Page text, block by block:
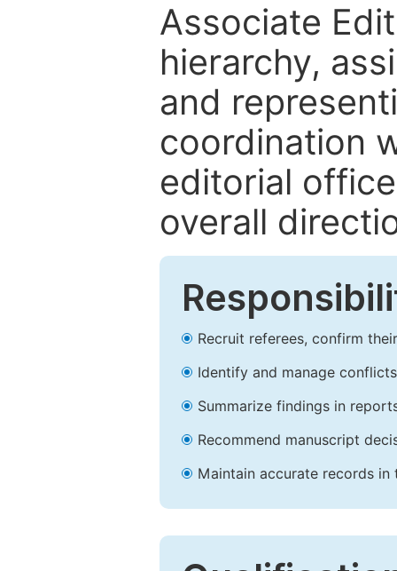
Associate
hierarchy,
and
coordination
editorial
overall
Recruit referees, confirm
Identify and manage
Summarize findings in
Recommend manuscript
Maintain accurate records